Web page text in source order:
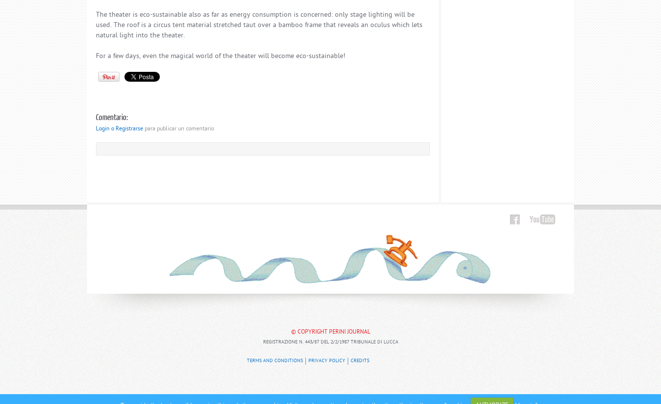
The theater is eco-sustainable also as far as energy consumption is concerned: only stage lighting will be
used. The roof is a circus tent material stretched taut over a bamboo frame that reveals an oculus which lets
natural light into the theater.
For a few days, even the magical world of the theater will become eco-sustainable!
Comentario:
Login o Registrarse para publicar un comentario
© COPYRIGHT PERINI JOURNAL
REGISTRAZIONE N. 443/87 DEL 2/2/1987 TRIBUNALE DI LUCCA
TERMS AND CONDITIONS PRIVACY POLICY CREDITS